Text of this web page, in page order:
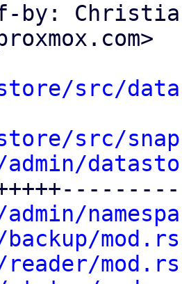
by:
src/
src/
mod.rs
mod.rs